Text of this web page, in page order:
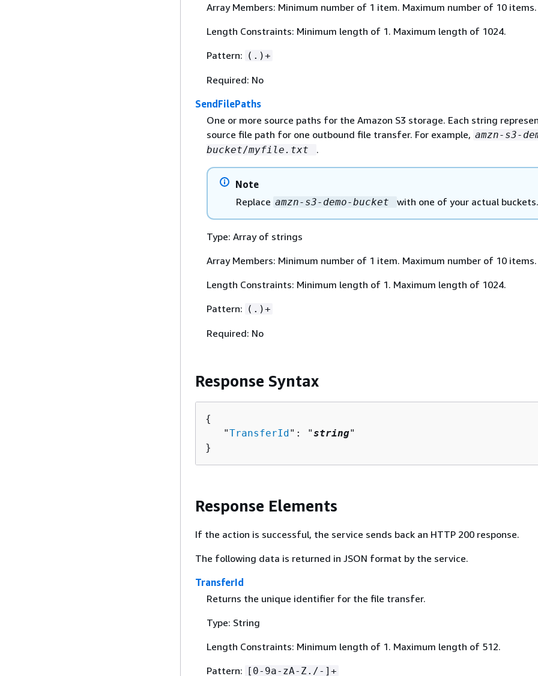
Array Members: Minimum number of 1 item. Maximum number of 10 items.
Length Constraints: Minimum length of 1. Maximum length of 1024.
Pattern: (.)+
Required: No
SendFilePaths
One or more source paths for the Amazon S3 storage. Each string
source file path for one outbound file transfer. For example, amzn-s3-
bucket/myfile.txt .
Note
Replace amzn-s3-demo-bucket with one of your actual buckets.
Type: Array of strings
Array Members: Minimum number of 1 item. Maximum number of 10 items.
Length Constraints: Minimum length of 1. Maximum length of 1024.
Pattern: (.)+
Required: No
Response Syntax
{
   "
TransferId ": "string"
}
Response Elements
If the action is successful, the service sends back an HTTP 200 response.
The following data is returned in JSON format by the service.
TransferId
Returns the unique identifier for the file transfer.
Type: String
Length Constraints: Minimum length of 1. Maximum length of 512.
Pattern: [0-9a-zA-Z./-]+